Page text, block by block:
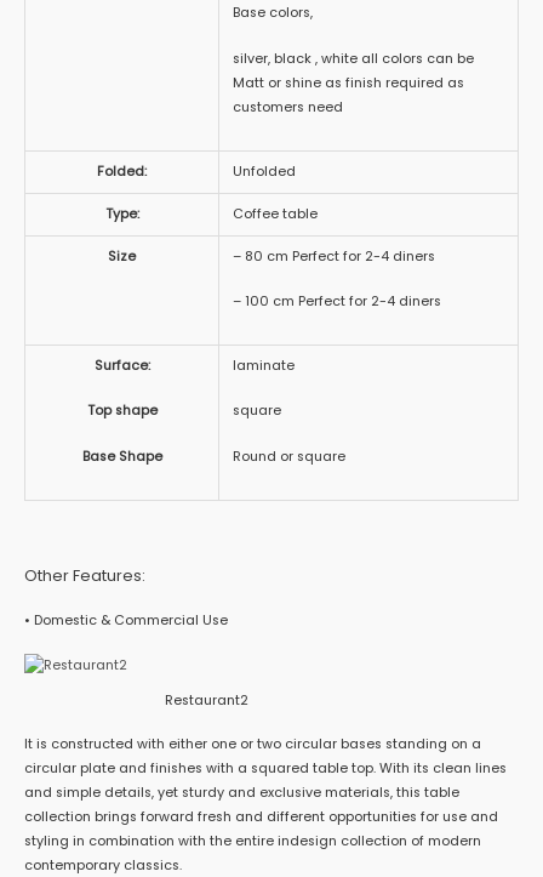
Base colors,
silver, black , white all colors can be
Matt or shine as finish required as
customers need
Folded: Unfolded
Type: Coffee table
Size – 80 cm Perfect for 2-4 diners
– 100 cm Perfect for 2-4 diners
Surface:
Top shape
Base Shape
laminate
square
Round or square
Other Features:
• Domestic & Commercial Use
Restaurant2
It is constructed with either one or two circular bases standing on a
circular plate and finishes with a squared table top. With its clean lines
and simple details, yet sturdy and exclusive materials, this table
collection brings forward fresh and different opportunities for use and
styling in combination with the entire indesign collection of modern
contemporary classics.